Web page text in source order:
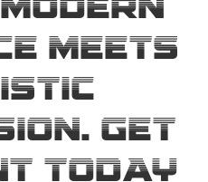
meets
Get